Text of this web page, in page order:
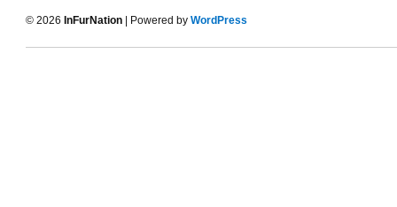
© 2026 InFurNation | Powered by WordPress